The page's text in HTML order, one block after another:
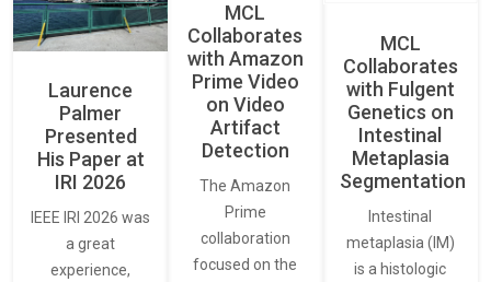
Laurence
Palmer
Presented
His Paper at
IRI 2026
IEEE IRI 2026 was
a great
experience,
MCL
Collaborates
with Amazon
Prime Video
on Video
Artifact
Detection
The Amazon
Prime
collaboration
focused on the
MCL
Collaborates
with Fulgent
Genetics on
Intestinal
Metaplasia
Segmentation
Intestinal
metaplasia (IM)
is a histologic